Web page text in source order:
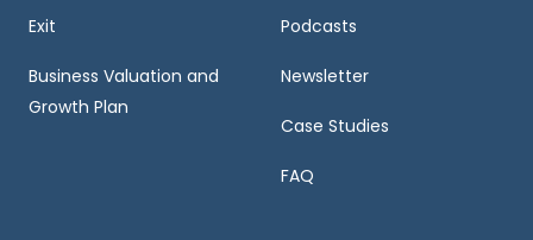
Exit
Business Valuation and
Growth Plan
Podcasts
Newsletter
Case Studies
FAQ